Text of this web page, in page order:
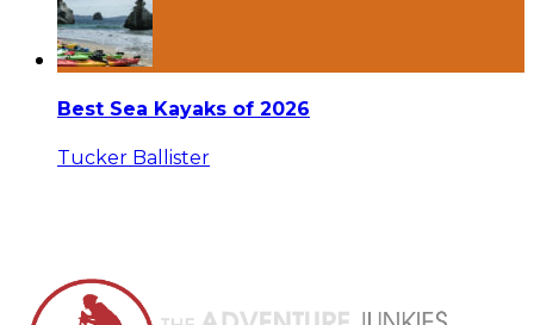
Best Sea Kayaks of 2026
Tucker Ballister